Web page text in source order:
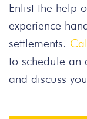
Enlist the help
experience
settlements.
to schedule an
and discuss